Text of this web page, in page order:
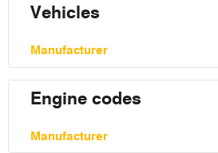
Vehicles
Manufacturer
Engine codes
Manufacturer